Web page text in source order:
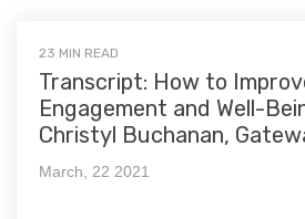
23 MIN READ
Transcript: How to
Engagement and Well-
Christyl Buchanan,
March, 22 2021